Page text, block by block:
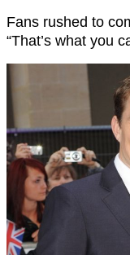
Fans rushed to
“That’s what you